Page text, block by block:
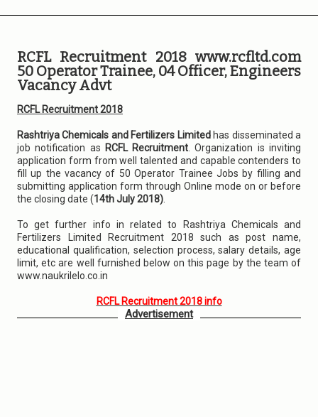
RCFL Recruitment 2018 www.rcfltd.com
50 Operator Trainee, 04 Officer, Engineers
Vacancy Advt
RCFL Recruitment 2018
Rashtriya Chemicals and Fertilizers Limitedhas disseminated a
job notification as RCFL Recruitment . Organization is inviting
application form from well talented and capable contenders to
fill up the vacancy of 50 Operator Trainee Jobs by filling and
submitting application form through Online mode on or before
the closing date (14th July 2018)
To get further info in related to Rashtriya Chemicals and
Fertilizers Limited Recruitment 2018 such as post name,
educational qualification, selection process, salary details, age
limit, etc are well furnished below on this page by the team of
www.naukrilelo.co.in
RCFL Recruitment 2018 info
Advertisement